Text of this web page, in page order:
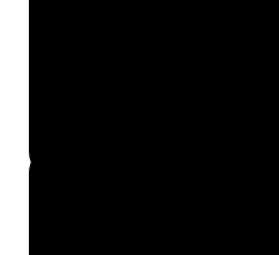
This app includes smart